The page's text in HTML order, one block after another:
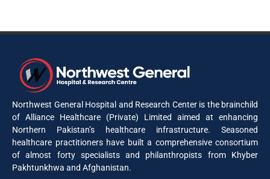
Northwest General Hospital and Research Center is the brainchild
of Alliance Healthcare (Private) Limited aimed at enhancing
Northern Pakistan’s healthcare infrastructure. Seasoned
healthcare practitioners have built a comprehensive consortium
of almost forty specialists and philanthropists from Khyber
Pakhtunkhwa and Afghanistan.